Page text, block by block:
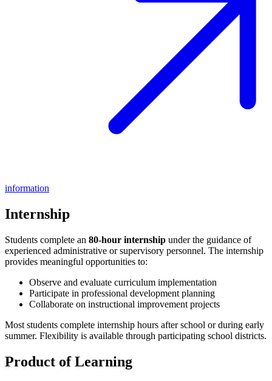
information
Internship
Students complete an 80-hour internship under the guidance of
experienced administrative or supervisory personnel. The internship
provides meaningful opportunities to:
Observe and evaluate curriculum implementation
Participate in professional development planning
Collaborate on instructional improvement projects
Most students complete internship hours after school or during early
summer. Flexibility is available through participating school districts.
Product of Learning